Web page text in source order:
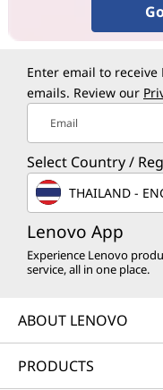
Enter email to
emails. Review our
Email
Select Country /
THAILAND -
Lenovo App
Experience Lenovo
service, all in one place.
ABOUT LENOVO
PRODUCTS